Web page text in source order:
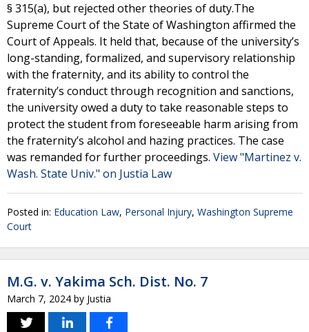
§ 315(a), but rejected other theories of duty.The
Supreme Court of the State of Washington affirmed the
Court of Appeals. It held that, because of the university’s
long-standing, formalized, and supervisory relationship
with the fraternity, and its ability to control the
fraternity’s conduct through recognition and sanctions,
the university owed a duty to take reasonable steps to
protect the student from foreseeable harm arising from
the fraternity’s alcohol and hazing practices. The case
was remanded for further proceedings. View "Martinez v.
Wash. State Univ." on Justia Law
Posted in: Education Law, Personal Injury, Washington Supreme
Court
M.G. v. Yakima Sch. Dist. No. 7
March 7, 2024 by Justia